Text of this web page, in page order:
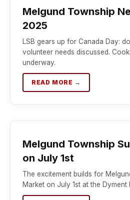
Melgund Township
2025
LSB gears up for Canada Day:
volunteer needs discussed.
underway.
READ MORE →
Melgund Township
on July 1st
The excitement builds for
Market on July 1st at the Dyment